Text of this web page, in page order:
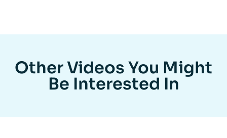
Other Videos You Might
Be Interested In